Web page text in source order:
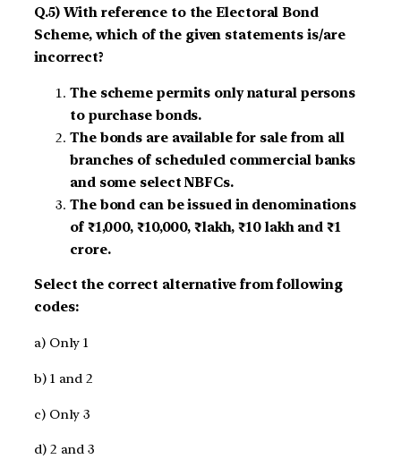
Q.5) With reference to the Electoral Bond
Scheme, which of the given statements is/are
incorrect?
The scheme permits only natural persons
to purchase bonds.
The bonds are available for sale from all
branches of scheduled commercial banks
and some select NBFCs.
The bond can be issued in denominations
of ₹1,000, ₹10,000, ₹lakh, ₹10 lakh and ₹1
crore.
Select the correct alternative from following
codes:
a) Only 1
b) 1 and 2
c) Only 3
d) 2 and 3